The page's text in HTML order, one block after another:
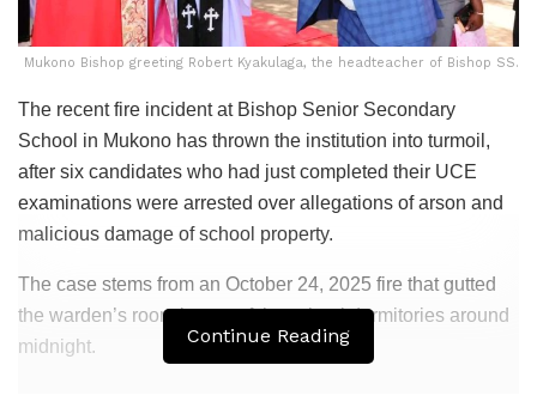
Mukono Bishop greeting Robert Kyakulaga, the headteacher of Bishop SS.
The recent fire incident at Bishop Senior Secondary
School in Mukono has thrown the institution into turmoil,
after six candidates who had just completed their UCE
examinations were arrested over allegations of arson and
malicious damage of school property.
The case stems from an October 24, 2025 fire that gutted
the warden’s room in one of the school dormitories around
midnight.
Continue Reading